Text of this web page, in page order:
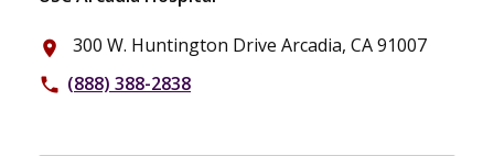
place 300 W. Huntington Drive Arcadia, CA 91007
phone (888) 388-2838